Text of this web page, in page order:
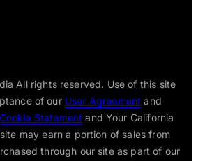
All rights reserved. Use of this site
of our User Agreement and
Cookie Statement and Your California
may earn a portion of sales from
through our site as part of our